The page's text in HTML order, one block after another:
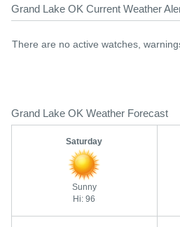
Grand Lake OK Current Weather
There are no active watches,
Grand Lake OK Weather Forecast
Saturday
Sunny
Hi: 96